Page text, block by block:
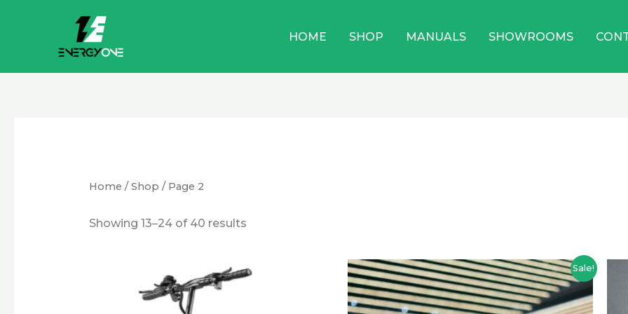
HOME SHOP MANUALS SHOWROOMS
Home / Shop / Page 2
Showing 13–24 of 40 results
Sale!
Price
range:
$949.00
through